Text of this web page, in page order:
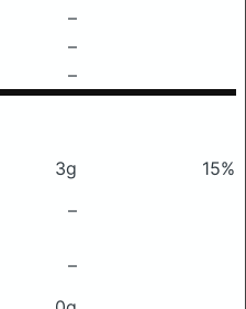
–
–
–
3g
15%
–
–